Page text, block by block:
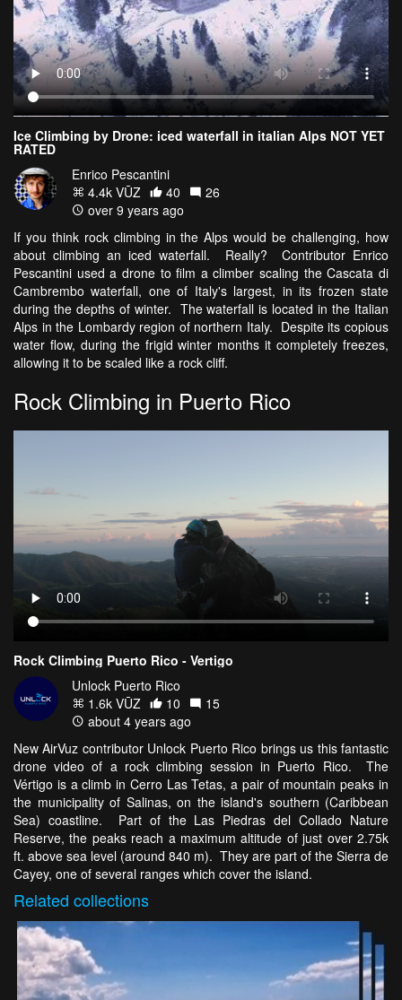
Ice Climbing by Drone: iced waterfall in italian Alps NOT YET
RATED
Enrico Pescantini
4.4k VŪZ
40
26
over 9 years ago
If you think rock climbing in the Alps would be challenging, how
about climbing an iced waterfall. Really? Contributor Enrico
Pescantini used a drone to film a climber scaling the Cascata di
Cambrembo waterfall, one of Italy's largest, in its frozen state
during the depths of winter. The waterfall is located in the Italian
Alps in the Lombardy region of northern Italy. Despite its copious
water flow, during the frigid winter months it completely freezes,
allowing it to be scaled like a rock cliff.
Rock Climbing in Puerto Rico
Rock Climbing Puerto Rico - Vertigo
Unlock Puerto Rico
1.6k VŪZ
10
15
about 4 years ago
New AirVuz contributor Unlock Puerto Rico brings us this fantastic
drone video of a rock climbing session in Puerto Rico. The
Vértigo is a climb in Cerro Las Tetas, a pair of mountain peaks in
the municipality of Salinas, on the island's southern (Caribbean
Sea) coastline. Part of the Las Piedras del Collado Nature
Reserve, the peaks reach a maximum altitude of just over 2.75k
ft. above sea level (around 840 m). They are part of the Sierra de
Cayey, one of several ranges which cover the island.
Related collections